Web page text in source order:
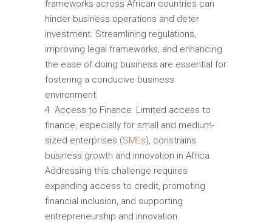
frameworks across African countries can
hinder business operations and deter
investment. Streamlining regulations,
improving legal frameworks, and enhancing
the ease of doing business are essential for
fostering a conducive business
environment.
Access to Finance: Limited access to
finance, especially for small and medium-
sized enterprises (SMEs), constrains
business growth and innovation in Africa.
Addressing this challenge requires
expanding access to credit, promoting
financial inclusion, and supporting
entrepreneurship and innovation.